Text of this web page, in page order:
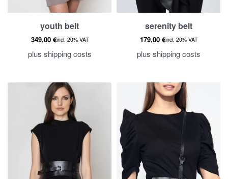
youth belt
349,00 €incl. 20% VAT
plus shipping costs
serenity belt
179,00 €incl. 20% VAT
plus shipping costs